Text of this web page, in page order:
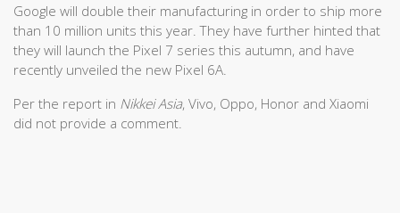
Google will double their manufacturing in order to ship more
than 10 million units this year. They have further hinted that
they will launch the Pixel 7 series this autumn, and have
recently unveiled the new Pixel 6A.
Per the report in Nikkei Asia, Vivo, Oppo, Honor and Xiaomi
did not provide a comment.